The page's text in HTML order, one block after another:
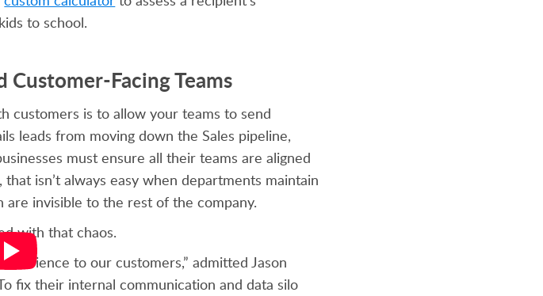
to school.
Facing Teams
customers is to allow your teams to send
leads from moving down the Sales pipeline,
must ensure all their teams are aligned
isn’t always easy when departments maintain
invisible to the rest of the company.
with that chaos.
to our customers,” admitted Jason
fix their internal communication and data silo